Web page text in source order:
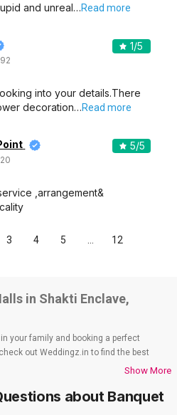
and unreal…Read more
1/5
into your details.There
decoration…Read more
5/5
,arrangement&
3 4 5 12
in Shakti Enclave,
your family and booking a perfect
out Weddingz.in to find the best
loads of venues listed across
hotels, destination wedding hotels,
venues, beach wedding venues, and
Show More
about Banquet